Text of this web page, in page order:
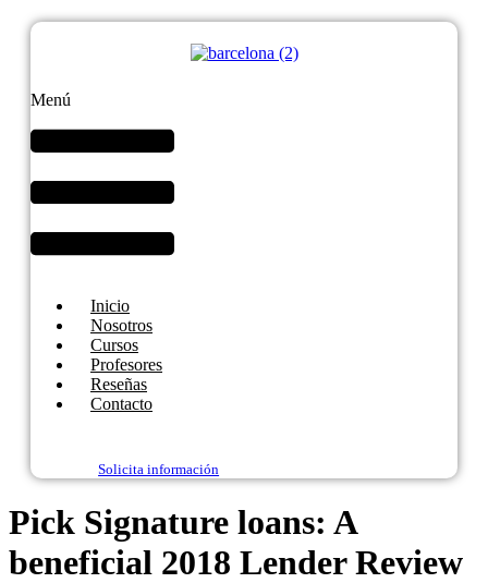
Menú
Inicio
Nosotros
Cursos
Profesores
Reseñas
Contacto
Solicita información
Pick Signature loans: A
beneficial 2018 Lender Review